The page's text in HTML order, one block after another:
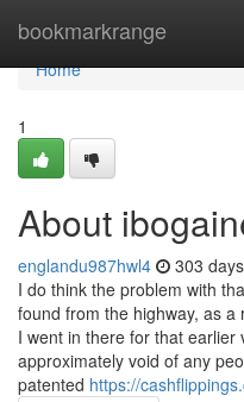
bookmarkrange
Home
Home
1
About
englandu987hwl4 303
I do think the problem with
found from the highway, as
I went in there for that
approximately void of any
patented https://